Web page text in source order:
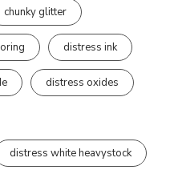
chunky glitter
distress ink
distress oxides
distress white heavystock